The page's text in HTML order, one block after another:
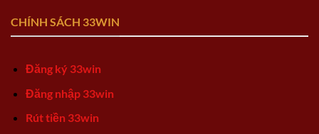
CHÍNH SÁCH 33WIN
Đăng ký 33win
Đăng nhập 33win
Rút tiền 33win